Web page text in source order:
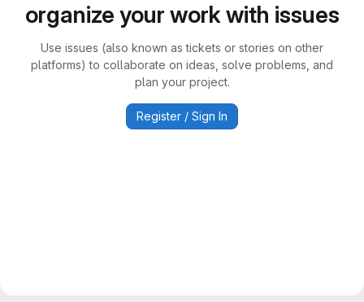
organize your work with issues
Use issues (also known as tickets or stories on other
platforms) to collaborate on ideas, solve problems, and
plan your project.
Register / Sign In